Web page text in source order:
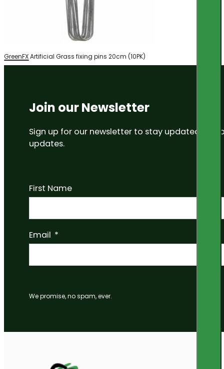
GreenFX Artificial Grass fixing pins 20cm (10PK)
Join our Newsletter
Sign up for our newsletter to stay updated on
updates.
First Name
Email
We promise, no spam, ever.